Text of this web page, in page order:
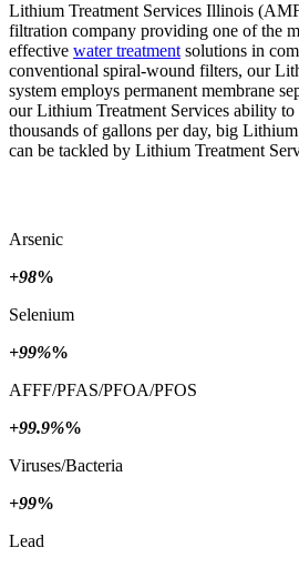
Lithium Treatment Services Illinois
filtration company providing one of the
effective water treatmentsolutions in
conventional spiral-wound filters, our
system employs permanent membrane
our Lithium Treatment Services ability
thousands of gallons per day, big
can be tackled by Lithium Treatment
Arsenic
+98%
Selenium
+99%%
AFFF/PFAS/PFOA/PFOS
+99.9%%
Viruses/Bacteria
+99%
Lead